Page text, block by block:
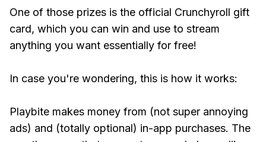
One of those prizes is the official Crunchyroll gift
card, which you can win and use to stream
anything you want essentially for free!
In case you're wondering, this is how it works:
Playbite makes money from (not super annoying
ads) and (totally optional) in-app purchases. The